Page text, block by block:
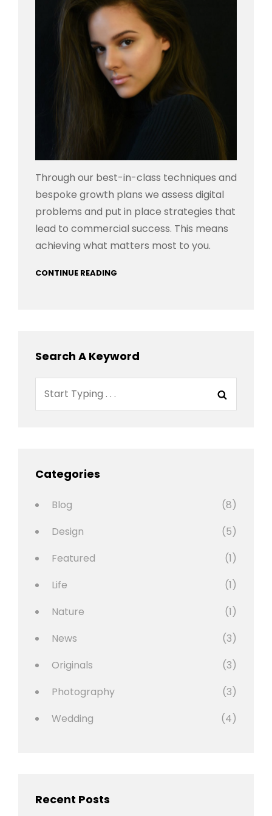
Through our best-in-class techniques and
bespoke growth plans we assess digital
problems and put in place strategies that
lead to commercial success. This means
achieving what matters most to you.
CONTINUE READING
Search A Keyword
Categories
Blog
(8)
Design
(5)
Featured
(1)
Life
(1)
Nature
(1)
News
(3)
Originals
(3)
Photography
(3)
Wedding
(4)
Recent Posts